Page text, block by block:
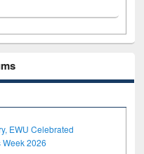
EWU Celebrated
2026